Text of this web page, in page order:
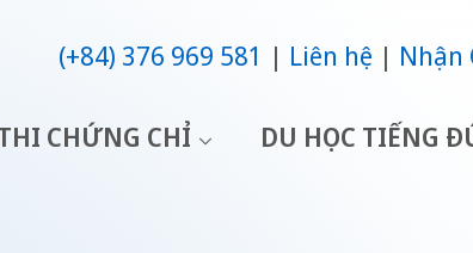
(+84) 376 969 581 Liên hệ Nhận
CHỨNG CHỈ
DU HỌC TIẾNG